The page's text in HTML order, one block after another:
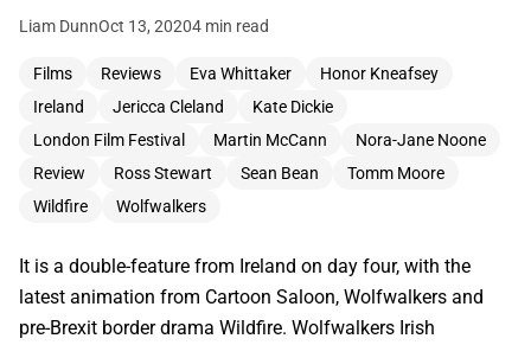
Liam DunnOct 13, 20204 min read
Films Reviews Eva Whittaker
Honor Kneafsey
Ireland
Jericca Cleland
Kate Dickie
London Film Festival
Martin McCann
Nora-Jane Noone
Review
Ross Stewart Sean Bean
Tomm Moore
Wildfire
Wolfwalkers
It is a double-feature from Ireland on day four, with the
latest animation from Cartoon Saloon, Wolfwalkers and
pre-Brexit border drama Wildfire. Wolfwalkers Irish